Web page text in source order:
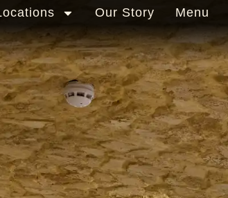
Our Story Menu